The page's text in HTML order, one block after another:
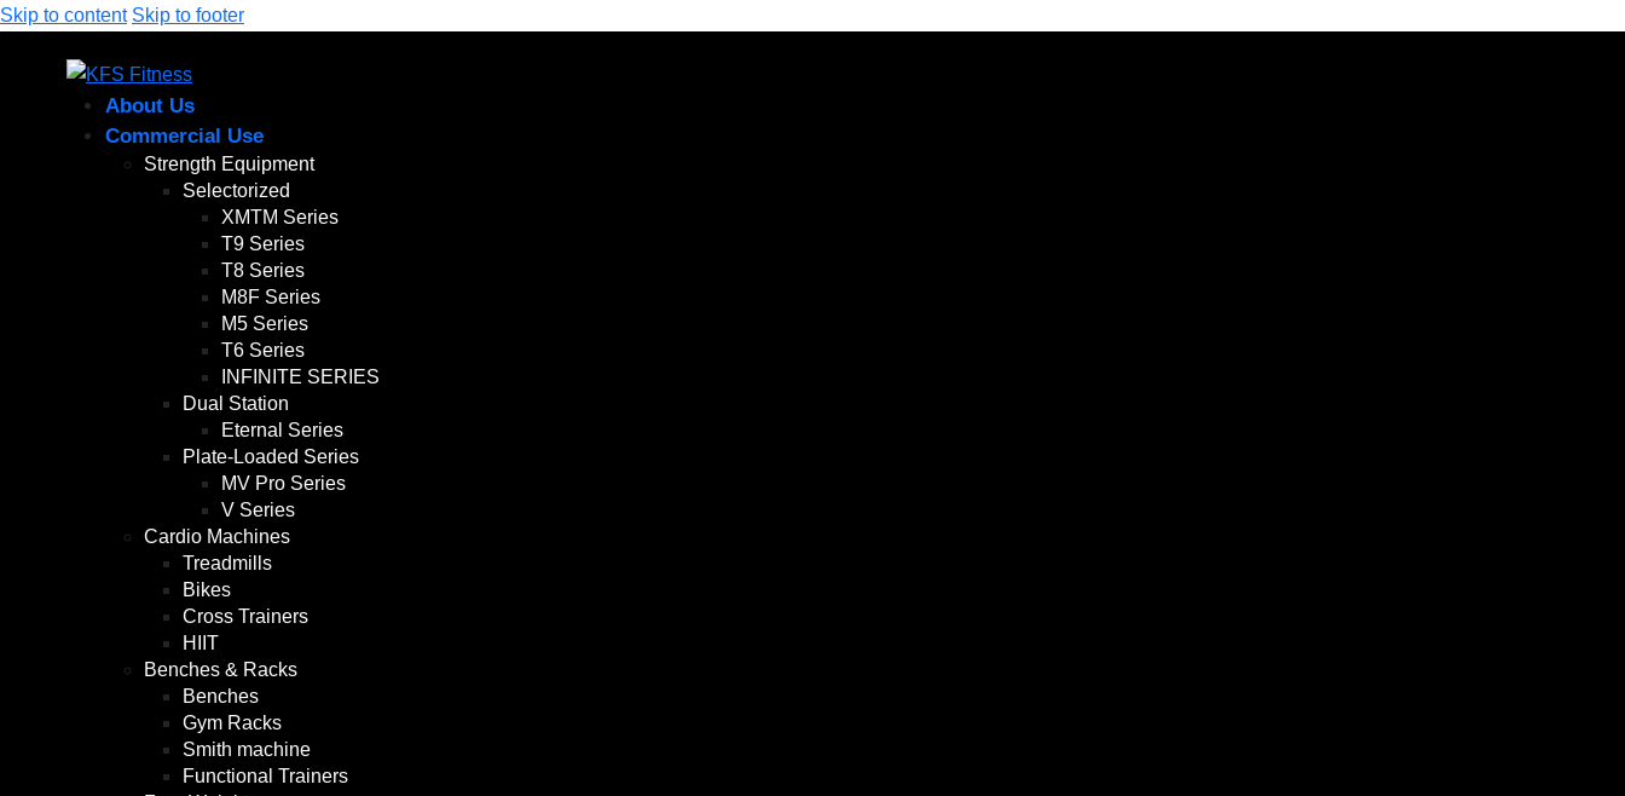
Skip to content Skip to footer
About Us
Commercial Use
Strength Equipment
Selectorized
XMTM Series
T9 Series
T8 Series
M8F Series
M5 Series
T6 Series
INFINITE SERIES
Dual Station
Eternal Series
Plate-Loaded Series
MV Pro Series
V Series
Cardio Machines
Treadmills
Bikes
Cross Trainers
HIIT
Benches & Racks
Benches
Gym Racks
Smith machine
Functional Trainers